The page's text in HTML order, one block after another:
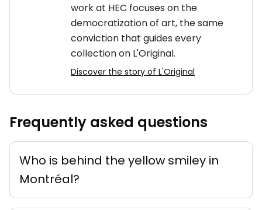
work at HEC focuses on the
democratization of art, the same
conviction that guides every
collection on L'Original.
Discover the story of L'Original
Frequently asked questions
Who is behind the yellow smiley in
Montréal?